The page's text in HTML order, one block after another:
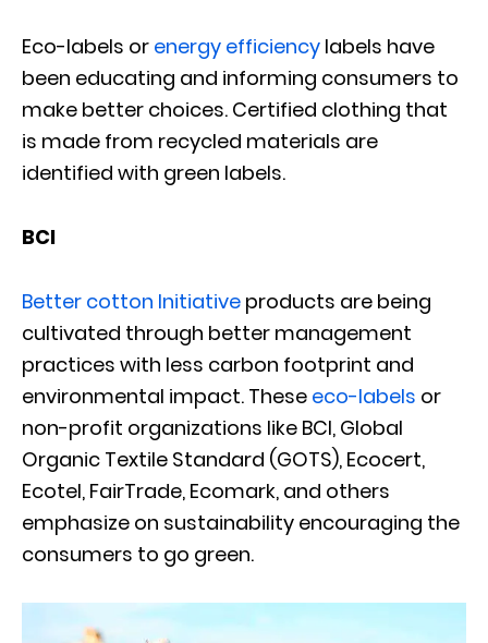
Eco-labels or energy efficiency labels have
been educating and informing consumers to
make better choices. Certified clothing that
is made from recycled materials are
identified with green labels.
BCI
Better cotton Initiative products are being
cultivated through better management
practices with less carbon footprint and
environmental impact. These eco-labels or
non-profit organizations like BCI, Global
Organic Textile Standard (GOTS), Ecocert,
Ecotel, FairTrade, Ecomark, and others
emphasize on sustainability encouraging the
consumers to go green.